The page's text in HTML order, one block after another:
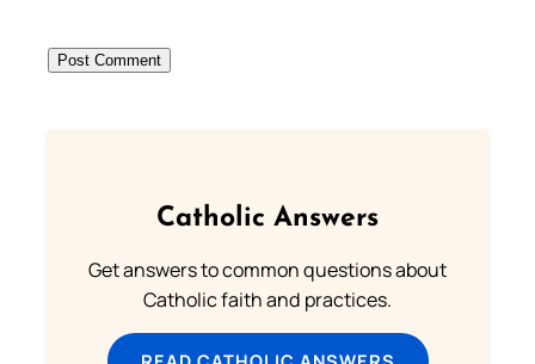
Catholic Answers
Get answers to common questions about
Catholic faith and practices.